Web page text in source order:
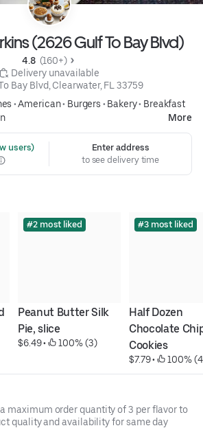
(2626 Gulf To Bay Blvd)
4.8 (160+)
Delivery unavailable
Bay Blvd, Clearwater, FL 33759
•American• Burgers • Bakery• Breakfast
More
users)
Enter address
to see delivery time
#2 most liked
Peanut Butter Silk
Pie, slice
$6.49 • 100% (3)
#3 most liked
Half Dozen
Chocolate
Cookies
$7.79 • 100%
maximum order quantity of 3 per flavor to
quality and availability for same day